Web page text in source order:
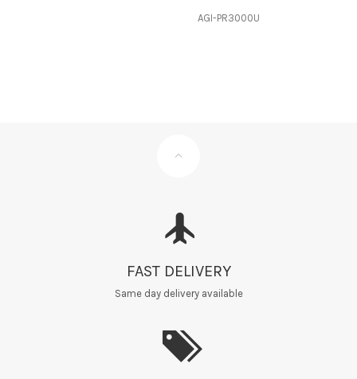
AGI-PR3000U
FAST DELIVERY
Same day delivery available